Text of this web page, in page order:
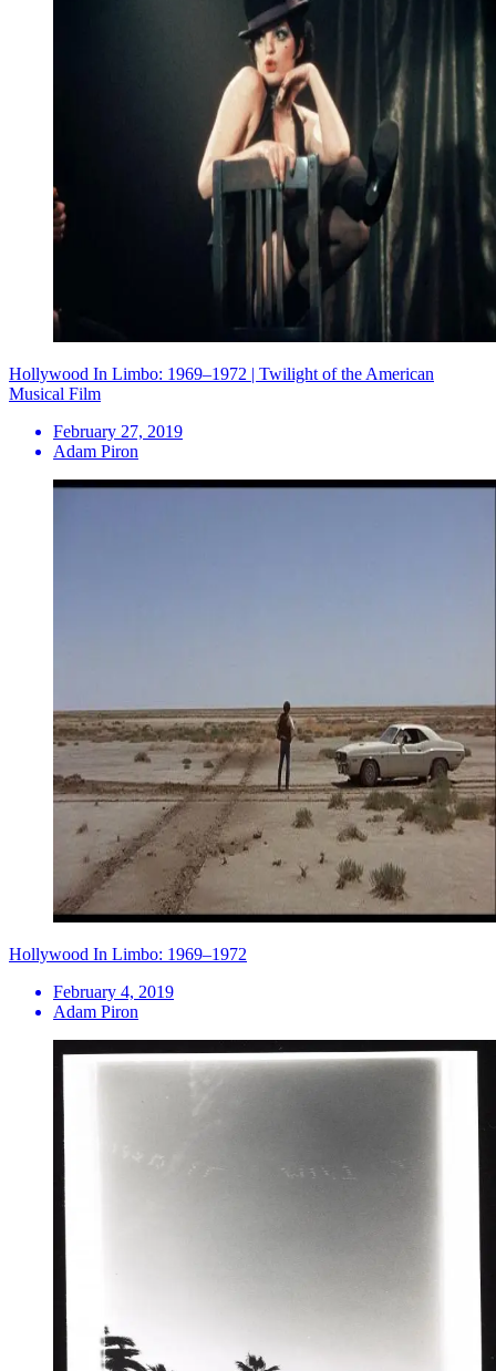
Hollywood In Limbo: 1969–1972 | Twilight of the American
Musical Film
February 27, 2019
Adam Piron
Hollywood In Limbo: 1969–1972
February 4, 2019
Adam Piron